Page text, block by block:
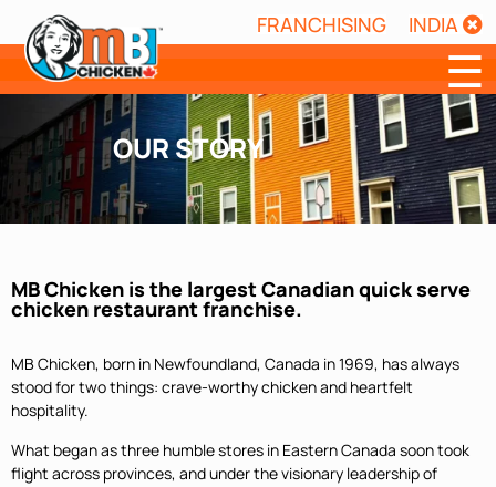
FRANCHISING INDIA
☰
OUR STORY
MB Chicken is the largest Canadian quick serve
chicken restaurant franchise.
MB Chicken, born in Newfoundland, Canada in 1969, has always
stood for two things: crave-worthy chicken and heartfelt
hospitality.
What began as three humble stores in Eastern Canada soon took
flight across provinces, and under the visionary leadership of